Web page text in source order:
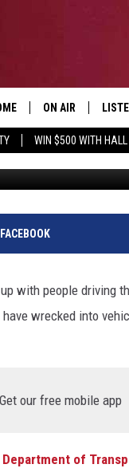
WIN $500 WITH
ON AIR
ALL DJS
SCHEDULE
DJ DIGITAL
DJ CHILL
APP
AND
with people driving
wrecked into
Get our free mobile app
Department of